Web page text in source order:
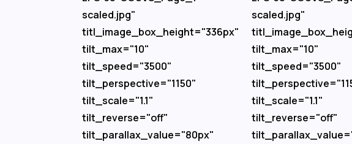
scaled.jpg"
titl_image_box_height="336px"
tilt_max="10"
tilt_speed="3500"
tilt_perspective="1150"
tilt_scale="1.1"
tilt_reverse="off"
tilt_parallax_value="80px"
scaled.jpg"
tilt_max="10"
tilt_speed="3500"
tilt_scale="1.1"
tilt_reverse="off"